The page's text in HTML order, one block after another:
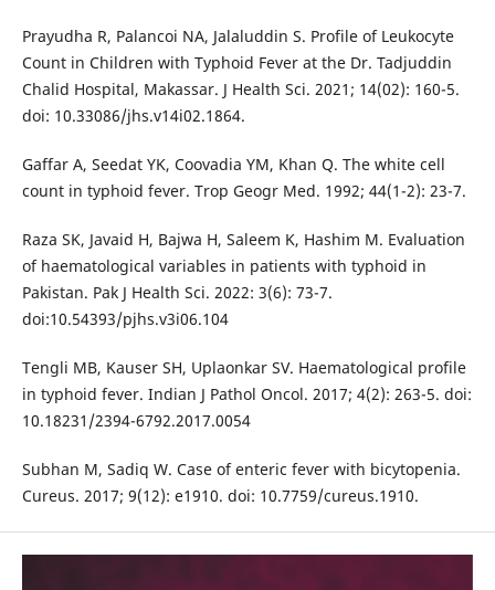
Prayudha R, Palancoi NA, Jalaluddin S. Profile of Leukocyte
Count in Children with Typhoid Fever at the Dr. Tadjuddin
Chalid Hospital, Makassar. J Health Sci. 2021; 14(02): 160-5.
doi: 10.33086/jhs.v14i02.1864.
Gaffar A, Seedat YK, Coovadia YM, Khan Q. The white cell
count in typhoid fever. Trop Geogr Med. 1992; 44(1-2): 23-7.
Raza SK, Javaid H, Bajwa H, Saleem K, Hashim M. Evaluation
of haematological variables in patients with typhoid in
Pakistan. Pak J Health Sci. 2022: 3(6): 73-7.
doi:10.54393/pjhs.v3i06.104
Tengli MB, Kauser SH, Uplaonkar SV. Haematological profile
in typhoid fever. Indian J Pathol Oncol. 2017; 4(2): 263-5. doi:
10.18231/2394-6792.2017.0054
Subhan M, Sadiq W. Case of enteric fever with bicytopenia.
Cureus. 2017; 9(12): e1910. doi: 10.7759/cureus.1910.